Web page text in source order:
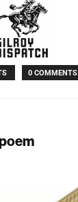
0 COMMENTS